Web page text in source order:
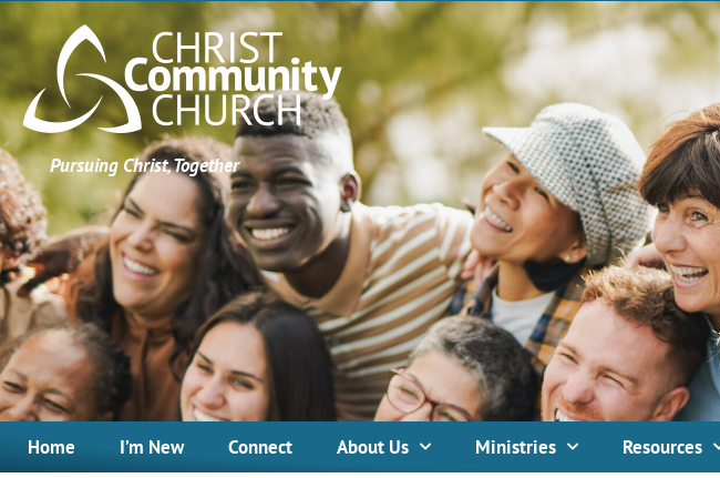
Pursuing Christ, Together
Home I’m New Connect About Us Ministries Resources